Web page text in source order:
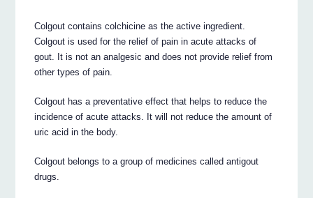
Colgout contains colchicine as the active ingredient.
Colgout is used for the relief of pain in acute attacks of
gout. It is not an analgesic and does not provide relief from
other types of pain.
Colgout has a preventative effect that helps to reduce the
incidence of acute attacks. It will not reduce the amount of
uric acid in the body.
Colgout belongs to a group of medicines called antigout
drugs.